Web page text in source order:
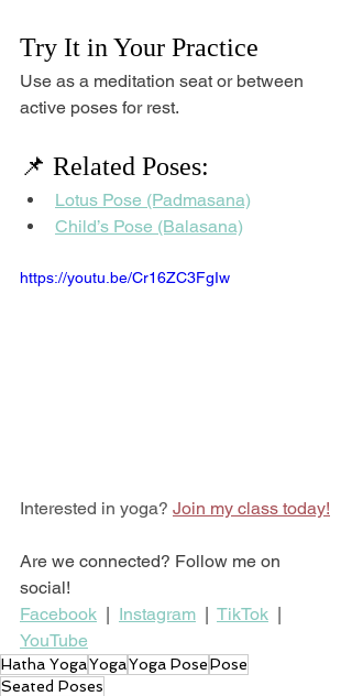
Try It in Your Practice
Use as a meditation seat or between
active poses for rest.
📌 Related Poses:
Lotus Pose (Padmasana)
Child’s Pose (Balasana)
https://youtu.be/Cr16ZC3FgIw
Interested in yoga? Join my class today!
Are we connected? Follow me on
social!
Facebook
  |
Instagram
  |
TikTok
  |
YouTube
Hatha YogaYogaYoga PosePose
Seated Poses